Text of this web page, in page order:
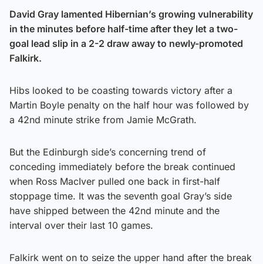
David Gray lamented Hibernian’s growing vulnerability
in the minutes before half-time after they let a two-
goal lead slip in a 2-2 draw away to newly-promoted
Falkirk.
Hibs looked to be coasting towards victory after a
Martin Boyle penalty on the half hour was followed by
a 42nd minute strike from Jamie McGrath.
But the Edinburgh side’s concerning trend of
conceding immediately before the break continued
when Ross MacIver pulled one back in first-half
stoppage time. It was the seventh goal Gray’s side
have shipped between the 42nd minute and the
interval over their last 10 games.
Falkirk went on to seize the upper hand after the break